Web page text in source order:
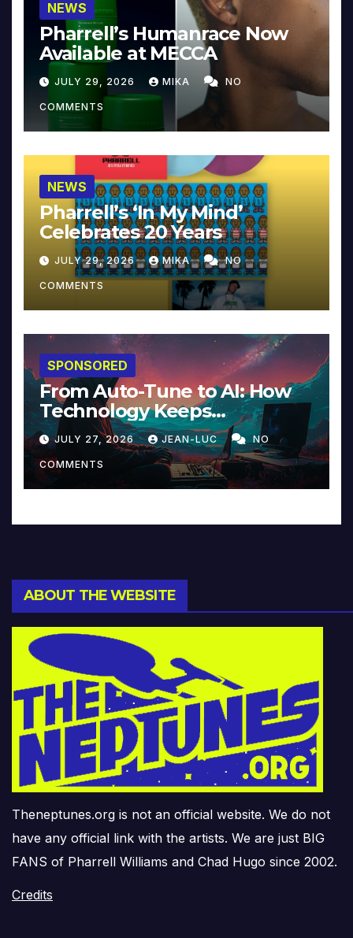
NEWS
Pharrell’s Humanrace Now
Available at MECCA
JULY 29, 2026 MIKA NO
COMMENTS
NEWS
Pharrell’s ‘In My Mind’
Celebrates 20 Years
JULY 29, 2026 MIKA NO
COMMENTS
SPONSORED
From Auto-Tune to AI: How
Technology Keeps
Reinventing Intimacy in
Music and Beyond
JULY 27, 2026 JEAN-LUC NO
COMMENTS
ABOUT THE WEBSITE
Theneptunes.org is not an official website. We do not
have any official link with the artists. We are just BIG
FANS of Pharrell Williams and Chad Hugo since 2002.
Credits